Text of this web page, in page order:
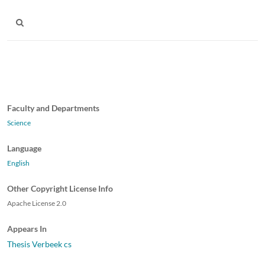
Faculty and Departments
Science
Language
English
Other Copyright License Info
Apache License 2.0
Appears In
Thesis Verbeek cs